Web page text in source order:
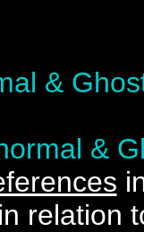
&
&
relation